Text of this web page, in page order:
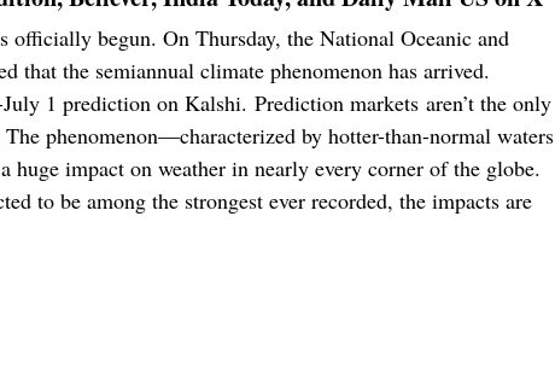
begun. On Thursday, the National Oceanic and
that the semiannual climate phenomenon has arrived.
1 prediction on Kalshi. Prediction markets aren’t the only
phenomenon—characterized by hotter-than-normal waters
impact on weather in nearly every corner of the globe.
to be among the strongest ever recorded, the impacts are